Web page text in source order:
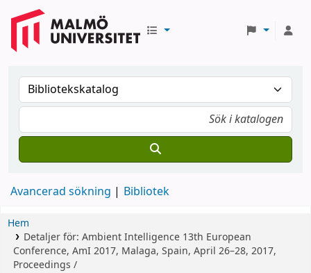
Avancerad sökning Bibliotek
Hem
Detaljer för: Ambient Intelligence 13th European
Conference, AmI 2017, Malaga, Spain, April 26–28, 2017,
Proceedings /